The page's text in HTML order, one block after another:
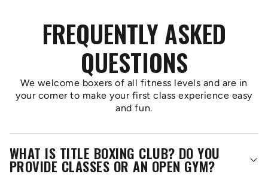
FREQUENTLY ASKED
QUESTIONS
We welcome boxers of all fitness levels and are in
your corner to make your first class experience easy
and fun.
WHAT IS TITLE BOXING CLUB? DO YOU
PROVIDE CLASSES OR AN OPEN GYM?